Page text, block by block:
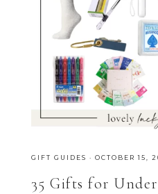
GIFT GUIDES · OCTOBER 15,
35 Gifts for